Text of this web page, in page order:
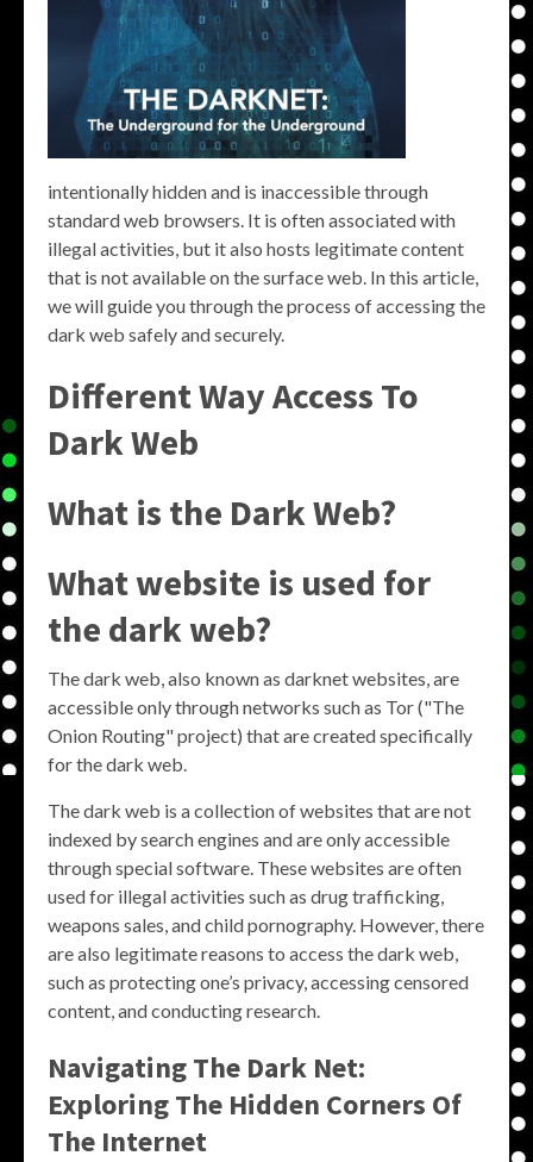
intentionally hidden and is inaccessible through
standard web browsers. It is often associated with
illegal activities, but it also hosts legitimate content
that is not available on the surface web. In this article,
we will guide you through the process of accessing the
dark web safely and securely.
Different Way Access To
Dark Web
What is the Dark Web?
What website is used for
the dark web?
The dark web, also known as darknet websites, are
accessible only through networks such as Tor ("The
Onion Routing" project) that are created specifically
for the dark web.
The dark web is a collection of websites that are not
indexed by search engines and are only accessible
through special software. These websites are often
used for illegal activities such as drug trafficking,
weapons sales, and child pornography. However, there
are also legitimate reasons to access the dark web,
such as protecting one’s privacy, accessing censored
content, and conducting research.
Navigating The Dark Net:
Exploring The Hidden Corners Of
The Internet